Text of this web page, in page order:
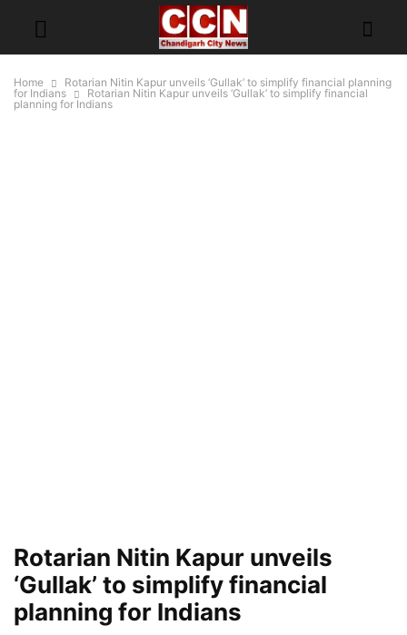
Home
Rotarian Nitin Kapur unveils ‘Gullak’ to simplify financial planning
for Indians
Rotarian Nitin Kapur unveils ‘Gullak’ to simplify financial
planning for Indians
Rotarian Nitin Kapur unveils
‘Gullak’ to simplify financial
planning for Indians